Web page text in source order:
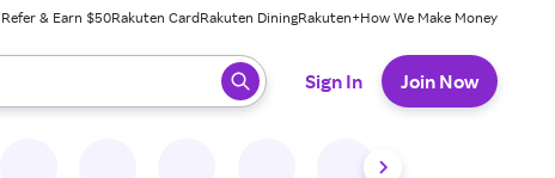
Refer & Earn $50Rakuten CardRakuten DiningRakuten+How We Make Money
ready, press enter to select.
Sign In Join Now